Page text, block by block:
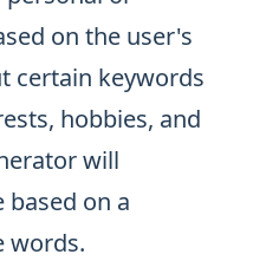
on the user's
certain keywords
hobbies, and
will
based on a
words.